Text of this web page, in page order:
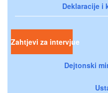
Deklaracije i
Zahtjevi za intervjue
Dejtonski